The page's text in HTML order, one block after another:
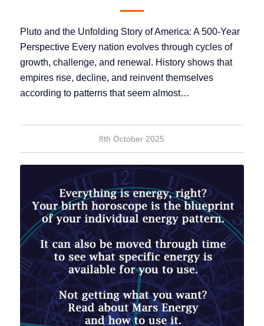
Pluto and the Unfolding Story of America: A 500-Year
Perspective Every nation evolves through cycles of
growth, challenge, and renewal. History shows that
empires rise, decline, and reinvent themselves
according to patterns that seem almost…
8th October 2025